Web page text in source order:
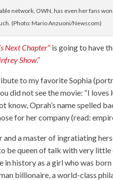
network, OWN, has even her fans
(Photo: Mario Anzuoni/Newscom)
Next Chapter” is going to have
Show.”
to my favorite Sophia
did not see the movie: “I
know, Oprah’s name spelled
for her company (read:
a master of ingratiating
be queen of talk with very
in history as a girl who was
billionaire, a world-class